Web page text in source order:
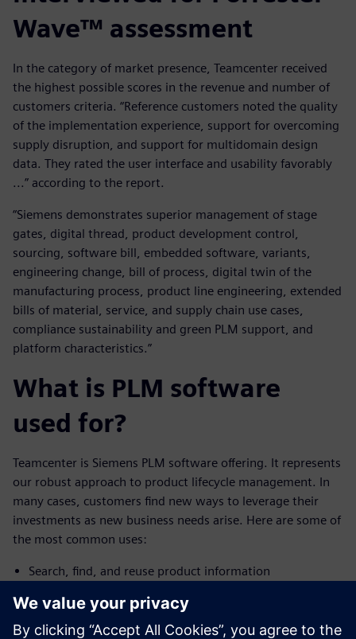
Wave™ assessment
In the category of market presence, Teamcenter received
the highest possible scores in the revenue and number of
customers criteria. “Reference customers noted the quality
of the implementation experience, support for overcoming
supply disruption, and support for multidomain design
data. They rated the user interface and usability favorably
...” according to the report.
“Siemens demonstrates superior management of stage
gates, digital thread, product development control,
sourcing, software bill, embedded software, variants,
engineering change, bill of process, digital twin of the
manufacturing process, product line engineering, extended
bills of material, service, and supply chain use cases,
compliance sustainability and green PLM support, and
platform characteristics.”
What is PLM software
used for?
Teamcenter is Siemens PLM software offering. It represents
our robust approach to product lifecycle management. In
many cases, customers find new ways to leverage their
investments as new business needs arise. Here are some of
the most common uses:
Search, find, and reuse product information
Access and build a bill of materials (BOM)
Initiate and participate in change processes